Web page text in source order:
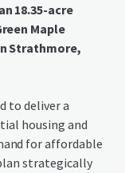
18.35-acre
Maple
Strathmore,
to deliver a
housing and
for affordable
strategically